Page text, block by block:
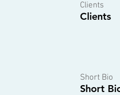
Clients
Clients
Short Bio
Short